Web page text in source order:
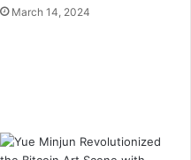
March 14, 2024